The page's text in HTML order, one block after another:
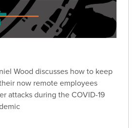
Wood discusses how to keep
now remote employees
attacks during the COVID-19